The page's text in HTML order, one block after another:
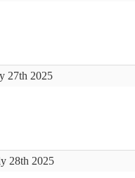
27th 2025
28th 2025